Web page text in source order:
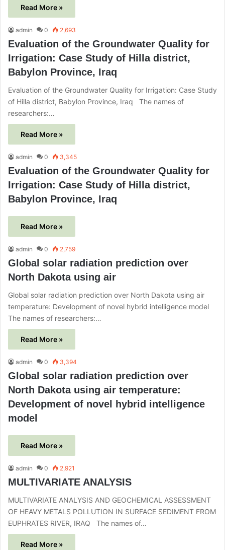
Read More »
admin 0 2,693
Evaluation of the Groundwater Quality for
Irrigation: Case Study of Hilla district,
Babylon Province, Iraq
Evaluation of the Groundwater Quality for Irrigation: Case Study
of Hilla district, Babylon Province, Iraq The names of
researchers:…
Read More »
admin 0 3,345
Evaluation of the Groundwater Quality for
Irrigation: Case Study of Hilla district,
Babylon Province, Iraq
Read More »
admin 0 2,759
Global solar radiation prediction over
North Dakota using air
Global solar radiation prediction over North Dakota using air
temperature: Development of novel hybrid intelligence model
The names of researchers:…
Read More »
admin 0 3,394
Global solar radiation prediction over
North Dakota using air temperature:
Development of novel hybrid intelligence
model
Read More »
admin 0 2,921
MULTIVARIATE ANALYSIS
MULTIVARIATE ANALYSIS AND GEOCHEMICAL ASSESSMENT
OF HEAVY METALS POLLUTION IN SURFACE SEDIMENT FROM
EUPHRATES RIVER, IRAQ The names of…
Read More »